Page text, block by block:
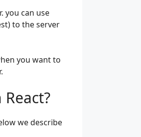
you can use
to the server
you want to
we describe